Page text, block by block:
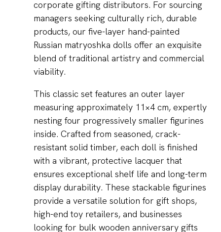
corporate gifting distributors. For sourcing
managers seeking culturally rich, durable
products, our five-layer hand-painted
Russian matryoshka dolls offer an exquisite
blend of traditional artistry and commercial
viability.
This classic set features an outer layer
measuring approximately 11×4 cm, expertly
nesting four progressively smaller figurines
inside. Crafted from seasoned, crack-
resistant solid timber, each doll is finished
with a vibrant, protective lacquer that
ensures exceptional shelf life and long-term
display durability. These stackable figurines
provide a versatile solution for gift shops,
high-end toy retailers, and businesses
looking for bulk wooden anniversary gifts